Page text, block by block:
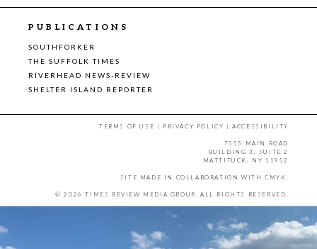
PUBLICATIONS
SOUTHFORKER
THE SUFFOLK TIMES
RIVERHEAD NEWS-REVIEW
SHELTER ISLAND REPORTER
TERMS OF USE | PRIVACY POLICY |ACCESSIBILITY
7555 MAIN ROAD
BUILDING 3, SUITE 2
MATTITUCK, NY 11952
SITE MADE IN COLLABORATION WITH CMYK.
© 2026 TIMES REVIEW MEDIA GROUP. ALL RIGHTS RESERVED.